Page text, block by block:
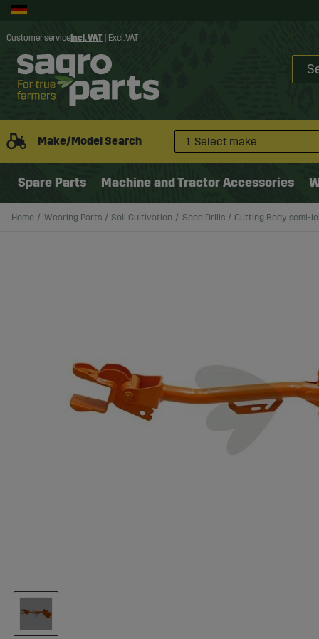
Customer service Incl. VAT Excl. VAT
Make/Model Search 1. Select make
Spare Parts Machine and Tractor Accessories
Home Wearing Parts Soil Cultivation Seed Drills Cutting Body semi-